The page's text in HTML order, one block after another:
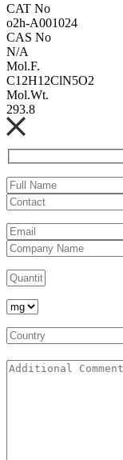
CAT No
o2h-A001024
CAS No
N/A
Mol.F.
C12H12ClN5O2
Mol.Wt.
293.8